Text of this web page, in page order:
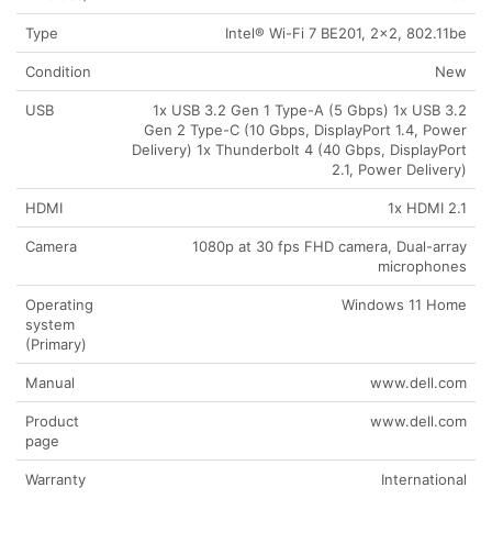
Type Intel® Wi-Fi 7 BE201, 2×2, 802.11be
Condition New
USB
1x USB 3.2 Gen 1 Type-A (5 Gbps) 1x USB 3.2
Gen 2 Type-C (10 Gbps, DisplayPort 1.4, Power
Delivery) 1x Thunderbolt 4 (40 Gbps, DisplayPort
2.1, Power Delivery)
HDMI 1x HDMI 2.1
Camera
1080p at 30 fps FHD camera, Dual-array
microphones
Operating
system
(Primary)
Windows 11 Home
Manual www.dell.com
Product
page
www.dell.com
Warranty International